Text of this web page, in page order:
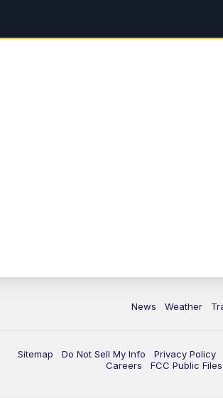
News Weather
Sitemap Do Not Sell My Info Privacy Policy
Careers
FCC Public Files